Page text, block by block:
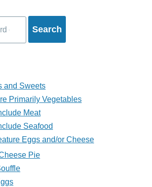
and Sweets
Primarily Vegetables
Meat
Seafood
Eggs and/or Cheese
Pie